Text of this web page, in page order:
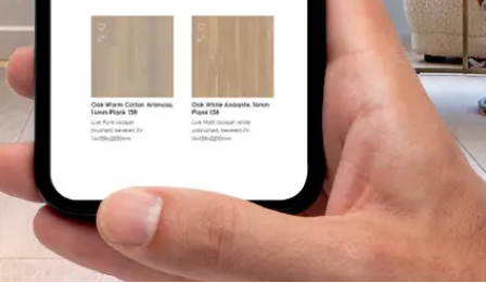
Inspiration
Sustainability
Follow us: